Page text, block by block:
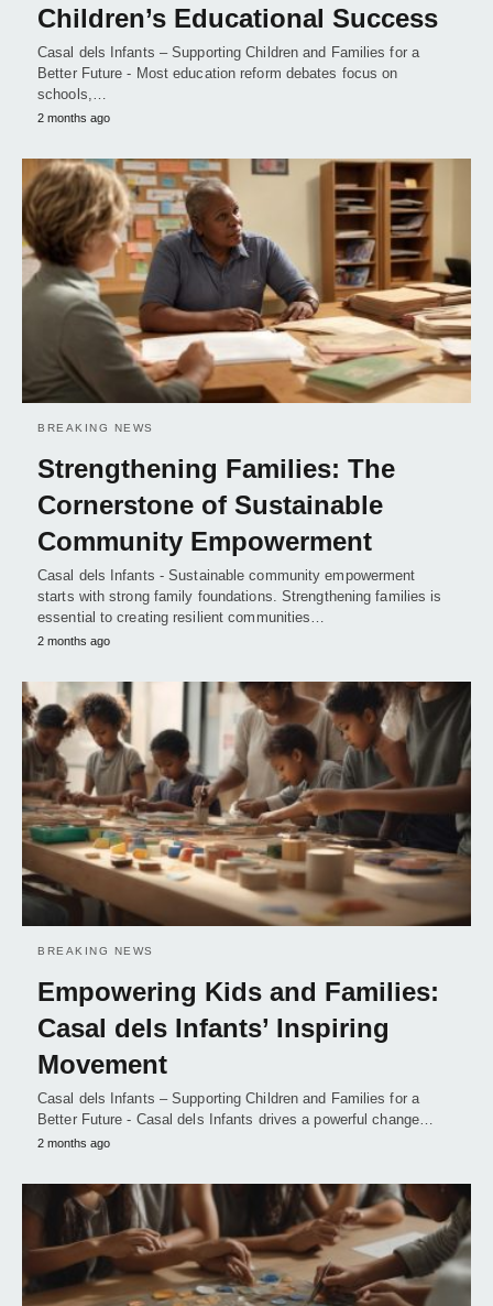
Children’s Educational Success
Casal dels Infants – Supporting Children and Families for a
Better Future - Most education reform debates focus on
schools,…
2 months ago
BREAKING NEWS
Strengthening Families: The
Cornerstone of Sustainable
Community Empowerment
Casal dels Infants - Sustainable community empowerment
starts with strong family foundations. Strengthening families is
essential to creating resilient communities…
2 months ago
BREAKING NEWS
Empowering Kids and Families:
Casal dels Infants’ Inspiring
Movement
Casal dels Infants – Supporting Children and Families for a
Better Future - Casal dels Infants drives a powerful change…
2 months ago